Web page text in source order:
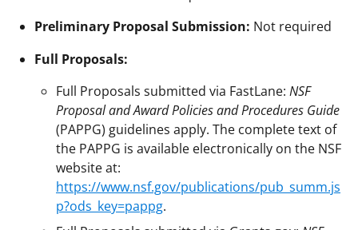
Preliminary Proposal Submission: Not required
Full Proposals:
Full Proposals submitted via FastLane: NSF
Proposal and Award Policies and Procedures Guide
(PAPPG) guidelines apply. The complete text of
the PAPPG is available electronically on the NSF
website at:
https://www.nsf.gov/publications/pub_summ.js
p?ods_key=pappg.